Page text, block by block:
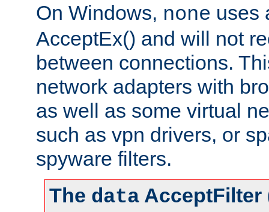
On Windows, none uses
AcceptEx() and will not
between connections.
network adapters with
as well as some virtual
such as vpn drivers, or
spyware filters.
The data AcceptFilter